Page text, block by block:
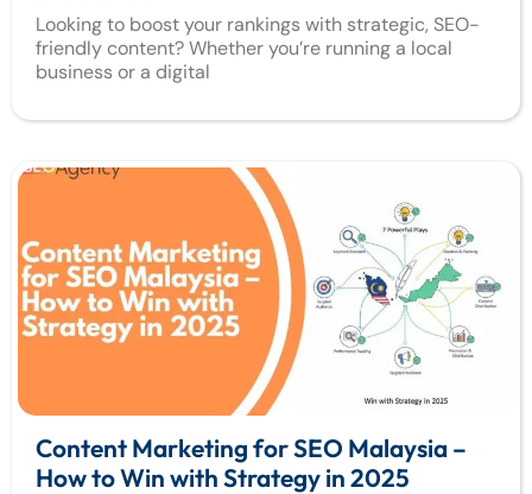
Looking to boost your rankings with strategic, SEO-
friendly content? Whether you’re running a local
business or a digital
Content Marketing for SEO Malaysia –
How to Win with Strategy in 2025